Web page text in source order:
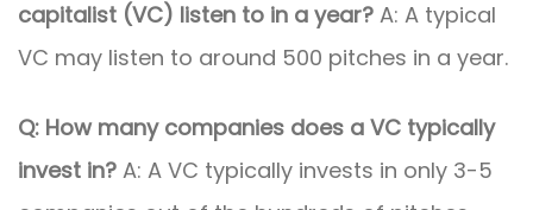
capitalist (VC) listen to in a year? A: A typical
VC may listen to around 500 pitches in a year.
Q: How many companies does a VC typically
invest in? A: A VC typically invests in only 3-5